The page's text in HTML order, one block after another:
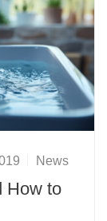
News
How to